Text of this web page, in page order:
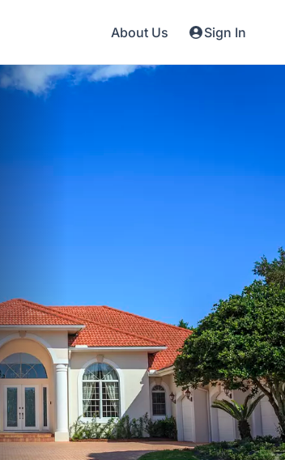
About Us Sign In